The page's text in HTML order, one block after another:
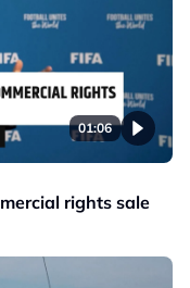
01:06
rights sale